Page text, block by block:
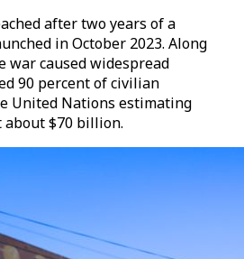
after two years of a
in October 2023. Along
war caused widespread
90 percent of civilian
United Nations estimating
about $70 billion.